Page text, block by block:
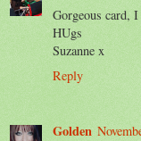
Gorgeous card,
HUgs
Suzanne x
Reply
Golden